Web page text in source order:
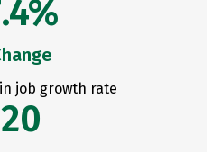
job growth rate
20